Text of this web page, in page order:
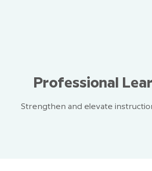
Professional
Strengthen and elevate